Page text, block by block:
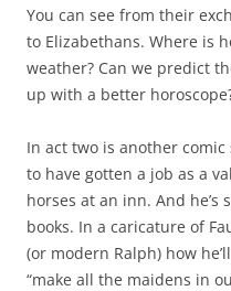
You can see from their
to Elizabethans. Where is
weather? Can we predict
up with a better
In act two is another comic
to have gotten a job as a
horses at an inn. And he’s
books. In a caricature of
(or modern Ralph) how
“make all the maidens in